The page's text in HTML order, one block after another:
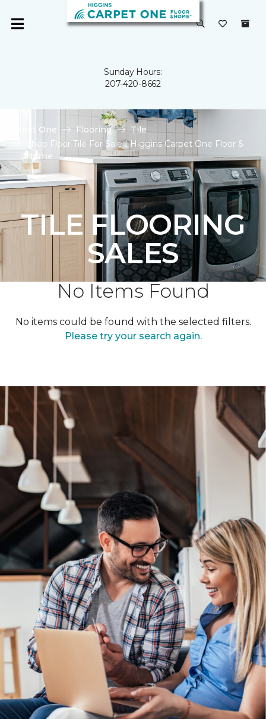
Sunday Hours:
207-420-8662
Carpet One Flooring
Tile
Shop Floor Tile For Sale | Higgins Carpet One Floor &
Home
TILE FLOORING
SALES
No Items Found
No items could be found with the selected filters.
Please try your search again.